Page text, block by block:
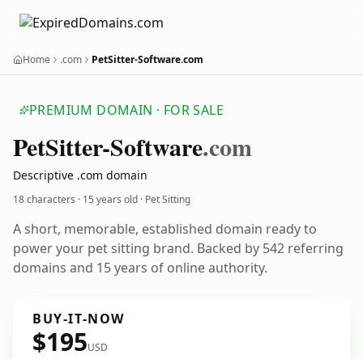
Home .com PetSitter-Software.com
PREMIUM DOMAIN · FOR SALE
PetSitter-Software.com
Descriptive .com domain
18 characters · 15 years old · Pet Sitting
A short, memorable, established domain ready to
power your pet sitting brand. Backed by 542 referring
domains and 15 years of online authority.
BUY-IT-NOW
$195USD